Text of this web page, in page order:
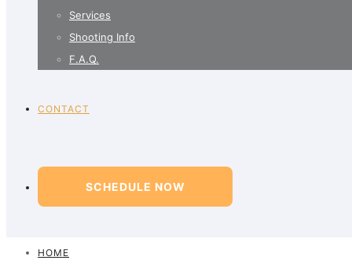
Services
Shooting Info
F.A.Q.
CONTACT
SCHEDULE NOW
HOME